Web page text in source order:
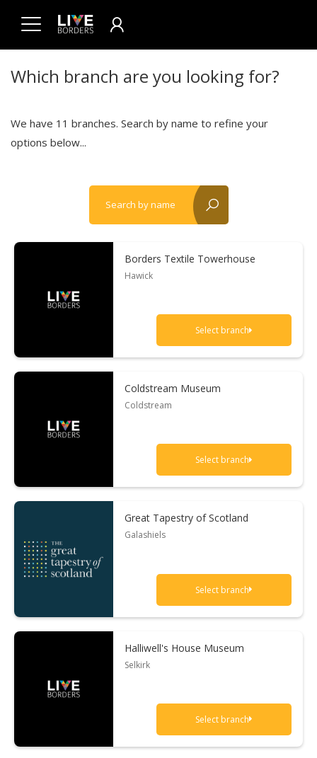
Which branch are you looking for?
We have 11 branches. Search by name to refine your
options below...
Search by name
Borders Textile Towerhouse
Hawick
Select branch
Coldstream Museum
Coldstream
Select branch
Great Tapestry of Scotland
Galashiels
Select branch
Halliwell's House Museum
Selkirk
Select branch